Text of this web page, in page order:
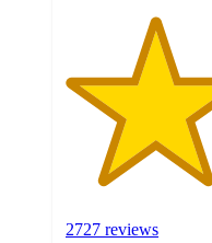
2727 reviews